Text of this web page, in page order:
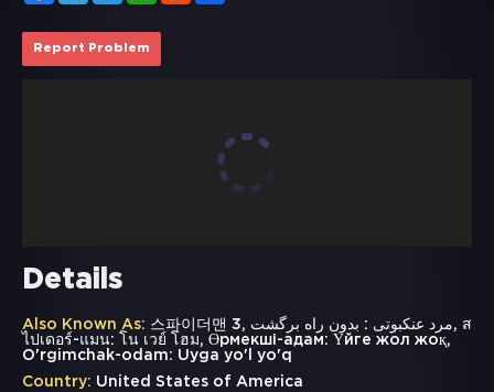
Report Problem
Details
Also Known As: 스파이더맨 3, مرد عنکبوتی : بدون راه برگشت, ส
ไปเดอร์-แมน: โน เวย์ โฮม, Өрмекші-адам: Үйге жол жоқ,
O'rgimchak-odam: Uyga yo'l yo'q
Country: United States of America